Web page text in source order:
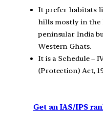
It prefer habitats
hills mostly in the
peninsular India
Western Ghats.
It is a Schedule –
(Protection) Act,
Get an IAS/IPS